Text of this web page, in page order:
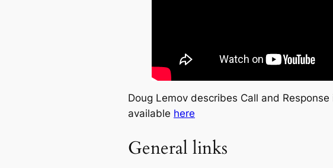
Doug Lemov describes Call and
available here
General links